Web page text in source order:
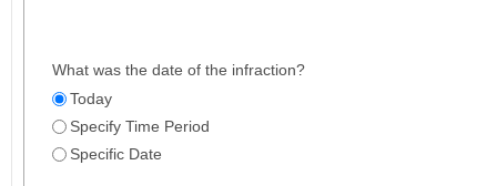
What was the date of the infraction?
Today
Specify Time Period
Specific Date